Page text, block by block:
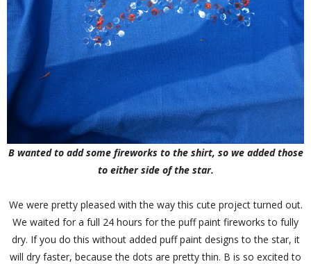
B wanted to add some fireworks to the shirt, so we added those
to either side of the star.
We were pretty pleased with the way this cute project turned out.
We waited for a full 24 hours for the puff paint fireworks to fully
dry. If you do this without added puff paint designs to the star, it
will dry faster, because the dots are pretty thin. B is so excited to